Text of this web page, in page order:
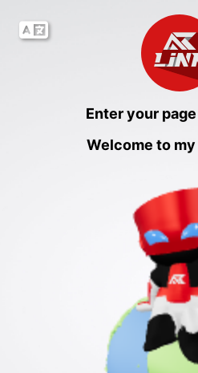
Enter your
Welcome to my